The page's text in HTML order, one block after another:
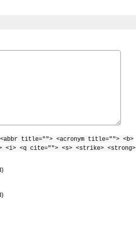
title=""> <acronym title=""> <b>
<i> <q cite=""> <s> <strike> <strong>